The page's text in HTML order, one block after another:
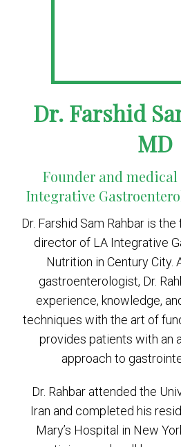
Dr. Farshid
MD
Founder and
Integrative
Dr. Farshid Sam Rahbar is
director of LA Integrative
Nutrition in Century City.
gastroenterologist, Dr.
experience, knowledge,
techniques with the art of
provides patients with an
approach to
Dr. Rahbar attended the
Iran and completed his
Mary’s Hospital in New